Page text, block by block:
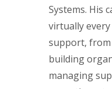
Systems. His
virtually
support, from
building
managing